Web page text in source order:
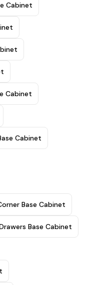
Cabinet
Cabinet
Cabinet
Base Cabinet
Base Cabinet